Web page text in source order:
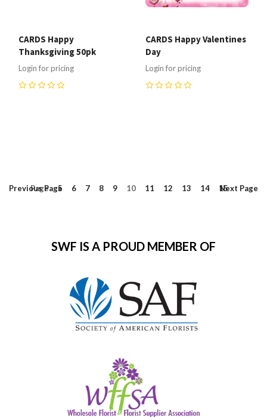
CARDS Happy
Thanksgiving 50pk
Login for pricing
CARDS Happy Valentines
Day
Login for pricing
PreviousPage
Page 5 6 7 8 9 10 11 12 13 14 15
Next Page
SWF IS A PROUD MEMBER OF